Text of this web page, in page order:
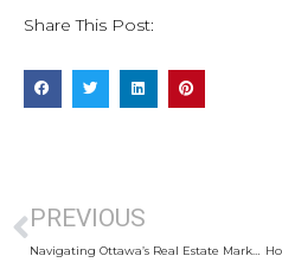
Share This Post:
PREVIOUS